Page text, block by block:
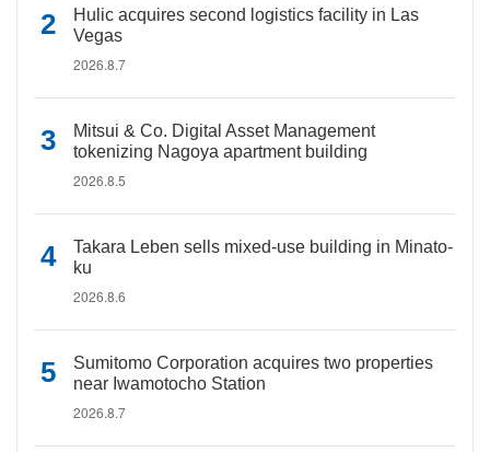
Hulic acquires second logistics facility in Las
Vegas
2026.8.7
Mitsui & Co. Digital Asset Management
tokenizing Nagoya apartment building
2026.8.5
Takara Leben sells mixed-use building in Minato-
ku
2026.8.6
Sumitomo Corporation acquires two properties
near Iwamotocho Station
2026.8.7